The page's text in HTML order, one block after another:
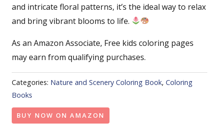
and intricate floral patterns, it’s the ideal way to relax
and bring vibrant blooms to life.
As an Amazon Associate, Free kids coloring pages
may earn from qualifying purchases.
Categories: Nature and Scenery Coloring Book, Coloring
Books
BUY NOW ON AMAZON